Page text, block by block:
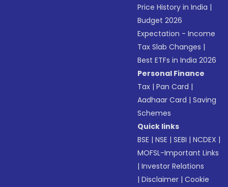
Price History in India |
Budget 2026
Expectation - Income
Tax Slab Changes |
Best ETFs in India 2026
Personal Finance
Tax |Pan Card |
Aadhaar Card |Saving
Schemes
Quick links
BSE |NSE |SEBI |NCDEX |
MOFSL-Important Links
|Investor Relations
|Disclaimer |Cookie